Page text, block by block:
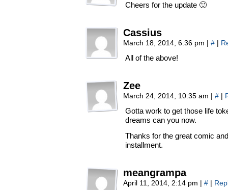
Cheers for the update 🙂
Cassius
March 18, 2014, 6:36 pm | # |
All of the above!
Zee
March 24, 2014, 10:35 am | # |
Gotta work to get those life
dreams can you now.
Thanks for the great comic
installment.
meangrampa
April 11, 2014, 2:14 pm | # |